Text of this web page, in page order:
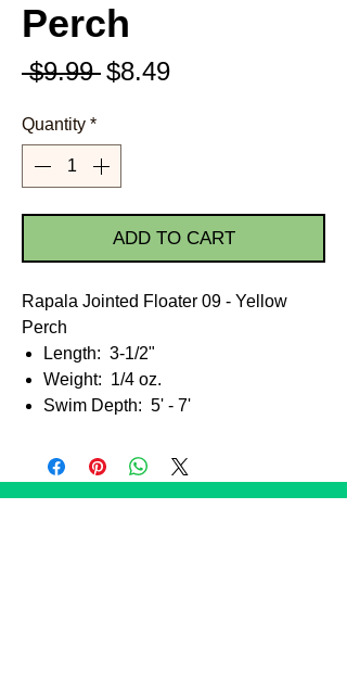
Perch
$9.99 Regular
$8.49Sale
Quantity *
ADD TO CART
Rapala Jointed Floater 09 - Yellow
Perch
Length: 3-1/2"
Weight: 1/4 oz.
Swim Depth: 5' - 7'